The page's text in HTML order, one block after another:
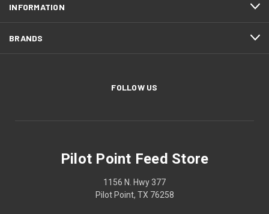
INFORMATION
BRANDS
FOLLOW US
Pilot Point Feed Store
1156 N. Hwy 377
Pilot Point, TX 76258